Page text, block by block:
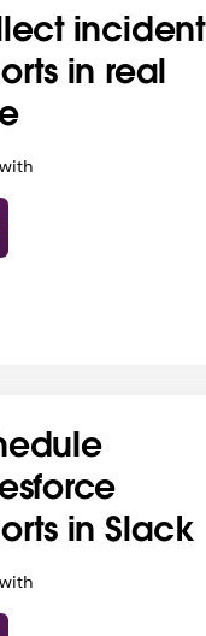
incident
in real
in Slack